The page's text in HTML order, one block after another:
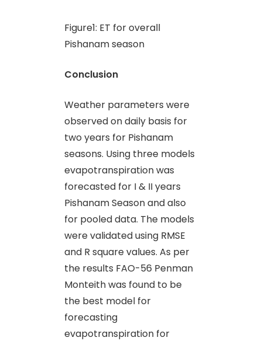
Figure1: ET for overall
Pishanam season
Conclusion
Weather parameters were
observed on daily basis for
two years for Pishanam
seasons. Using three models
evapotranspiration was
forecasted for I & II years
Pishanam Season and also
for pooled data. The models
were validated using RMSE
and R square values. As per
the results FAO-56 Penman
Monteith was found to be
the best model for
forecasting
evapotranspiration for